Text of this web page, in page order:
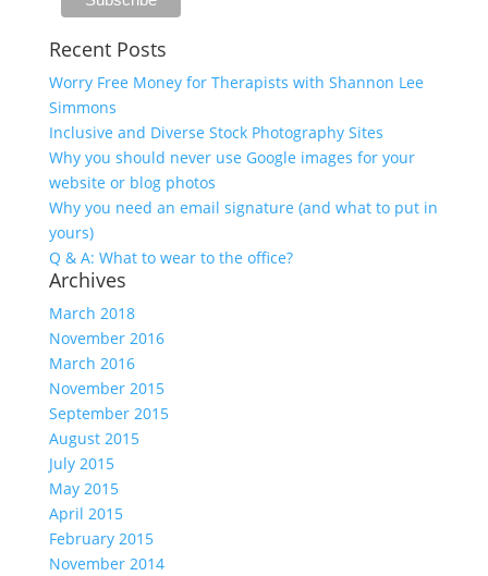
Recent Posts
Worry Free Money for Therapists with Shannon Lee
Simmons
Inclusive and Diverse Stock Photography Sites
Why you should never use Google images for your
website or blog photos
Why you need an email signature (and what to put in
yours)
Q & A: What to wear to the office?
Archives
March 2018
November 2016
March 2016
November 2015
September 2015
August 2015
July 2015
May 2015
April 2015
February 2015
November 2014